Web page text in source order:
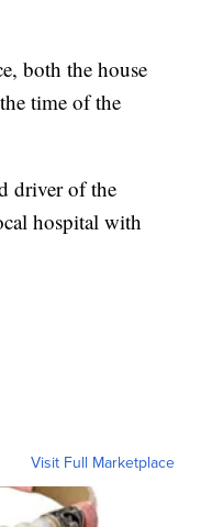
both the house
time of the
driver of the
hospital with
Visit Full Marketplace